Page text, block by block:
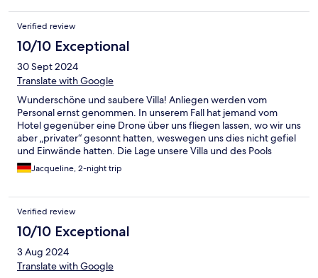
Verified review
10/10 Exceptional
30 Sept 2024
Translate with Google
Wunderschöne und saubere Villa! Anliegen werden vom
Personal ernst genommen. In unserem Fall hat jemand vom
Hotel gegenüber eine Drone über uns fliegen lassen, wo wir uns
aber „privater“ gesonnt hatten, weswegen uns dies nicht gefiel
und Einwände hatten. Die Lage unsere Villa und des Pools
waren auch eigentlich gut geschützt, so dass freies Sonnen kein
Problem darstellt. Unser Hotel hat sich dann mit dem anderen
das Fliegenlassen einer Drohne untersagt, um die Privatsphäre
anderer zu respektieren und zu schützen, was völlig fein ist.
Verkehr ok, um selber zu fahren. Rundherum viele
Ausflugsmöglichkeiten. Es gibt eine Teezeit, die bei uns
inklusive war, da hat man leckeren Tee und eine Fruchtplatte mit
Süßigkeiten bekommen. Essen wird aufs Zimmer gebracht, wo
Jacqueline, 2-night trip
Verified review
10/10 Exceptional
3 Aug 2024
Translate with Google